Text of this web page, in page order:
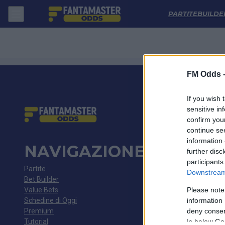
FM Odds -
If you wish
sensitive
confirm
continue
information
further
Please
information
deny
in below
PARTITE
NAVIGAZIONE
Partite
Bet Builder
Value Bets
Schedine di Oggi
Premium
Tutorial
Avai - Volta Redonda: Quote migliori, Pronostico, Formazioni e